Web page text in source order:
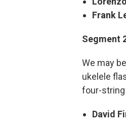
Frank
Segment
We may
ukelele
four-
David